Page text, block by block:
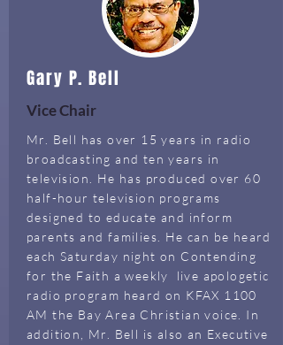
Gary P. Bell
Vice Chair
Mr. Bell has over 15 years in radio
broadcasting and ten years in
television. He has produced over 60
half-hour television programs
designed to educate and inform
parents and families. He can be heard
each Saturday night on Contending
for the Faith a weekly live apologetic
radio program heard on KFAX 1100
AM the Bay Area Christian voice. In
addition, Mr. Bell is also an Executive